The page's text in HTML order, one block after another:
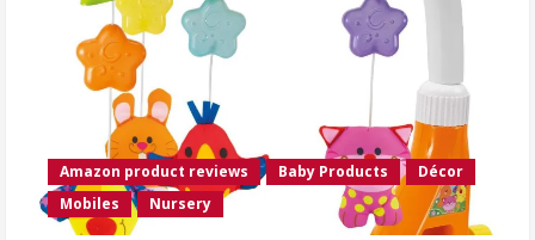
Amazon product reviews Baby Products
Décor
Mobiles
Nursery